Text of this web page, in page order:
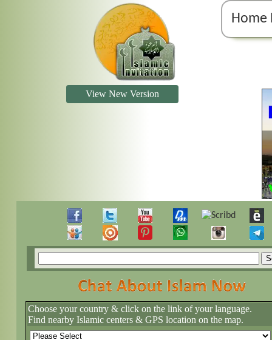
Home
View New Version
Choose your country & click on the link of your language.
Find nearby Islamic centers & GPS location on the map.